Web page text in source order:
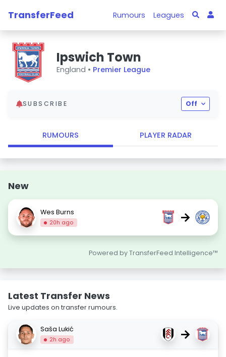
TransferFeed Rumours Leagues
Ipswich Town
England • Premier League
SUBSCRIBE Off
RUMOURS PLAYER RADAR
New
Wes Burns
20h ago →
Powered by TransferFeed Intelligence™
Latest Transfer News
Live updates on transfer rumours.
Saša Lukić
2h ago →